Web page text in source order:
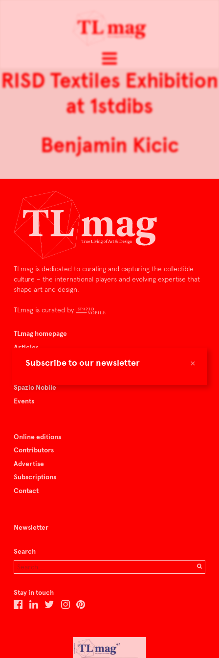
×
Subscribe to our newsletter
RISD Textiles Exhibition
at 1stdibs
Benjamin Kicic
TLmag is dedicated to curating and capturing the collectible
culture – the international players and evolving expertise that
shape art and design.
TLmag is curated by
TLmag homepage
Articles
About TLmag
Spazio Nobile
Events
Online editions
Contributors
Advertise
Subscriptions
Contact
Newsletter
Search
Stay in touch